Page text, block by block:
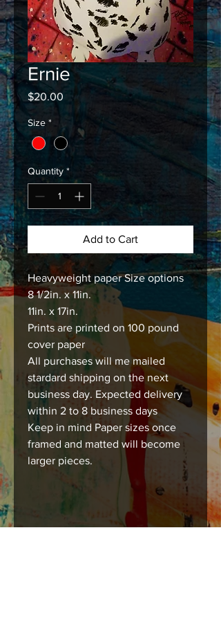
Ernie
$20.00 Price
Size *
Quantity *
Add to Cart
Heavyweight paper Size options
8 1/2in. x 11in.
11in. x 17in.
Prints are printed on 100 pound
cover paper
All purchases will me mailed
stardard shipping on the next
business day. Expected delivery
within 2 to 8 business days
Keep in mind Paper sizes once
framed and matted will become
larger pieces.